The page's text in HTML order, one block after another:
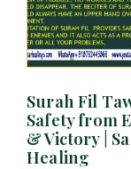
Surah Fil
Safety from
& Victory |
Healing